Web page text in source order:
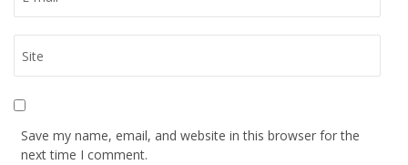
Save my name, email, and website in this browser for the
next time I comment.